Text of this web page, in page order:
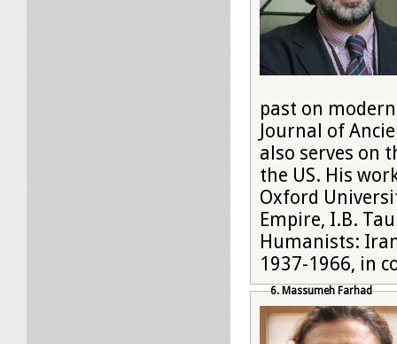
past on
Journal of
also serves on
the US. His
Oxford
Empire, I.B.
Humanists:
1937-1966, in
6. Massumeh Farhad